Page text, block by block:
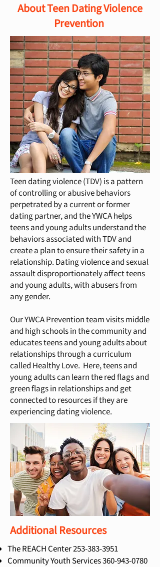
About Teen Dating Violence
Prevention
Teen dating violence (TDV) is a pattern
of controlling or abusive behaviors
perpetrated by a current or former
dating partner, and the YWCA helps
teens and young adults understand the
behaviors associated with TDV and
create a plan to ensure their safety in a
relationship. Dating violence and sexual
assault disproportionately affect teens
and young adults, with abusers from
any gender.
Our YWCA Prevention team visits middle
and high schools in the community and
educates teens and young adults about
relationships through a curriculum
called Healthy Love. Here, teens and
young adults can learn the red flags and
green flags in relationships and get
connected to resources if they are
experiencing dating violence.
Additional Resources
The REACH Center253-383-3951
Community Youth Services360-943-0780